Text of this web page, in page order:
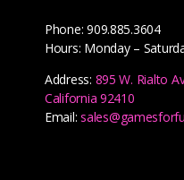
Phone: 909.885.3604
Hours: Monday –
Address: 895 W. Rialto
California 92410
Email: